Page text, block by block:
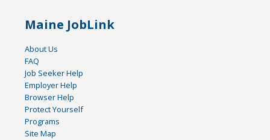
Maine JobLink
About Us
FAQ
Job Seeker Help
Employer Help
Browser Help
Protect Yourself
Programs
Site Map